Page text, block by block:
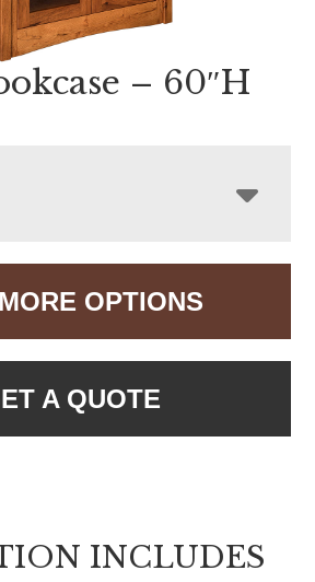
– 60″H
OPTIONS
A QUOTE
INCLUDES